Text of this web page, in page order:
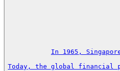
In 1965,
Today, the global financial